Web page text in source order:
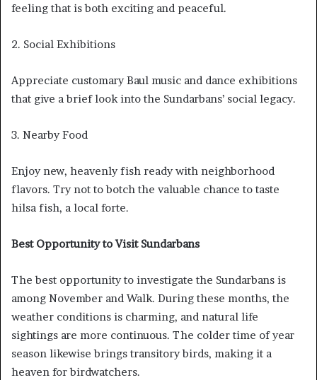
feeling that is both exciting and peaceful.
2. Social Exhibitions
Appreciate customary Baul music and dance exhibitions
that give a brief look into the Sundarbans’ social legacy.
3. Nearby Food
Enjoy new, heavenly fish ready with neighborhood
flavors. Try not to botch the valuable chance to taste
hilsa fish, a local forte.
Best Opportunity to Visit Sundarbans
The best opportunity to investigate the Sundarbans is
among November and Walk. During these months, the
weather conditions is charming, and natural life
sightings are more continuous. The colder time of year
season likewise brings transitory birds, making it a
heaven for birdwatchers.